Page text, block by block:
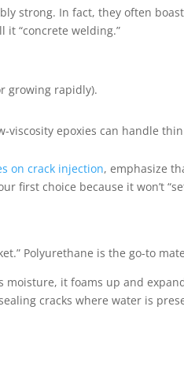
strong. In fact, they often
it “concrete welding.”
growing rapidly).
epoxies can handle thin
on crack injection, emphasize
first choice because it won’t
Polyurethane is the go-to
it foams up and
cracks where water is